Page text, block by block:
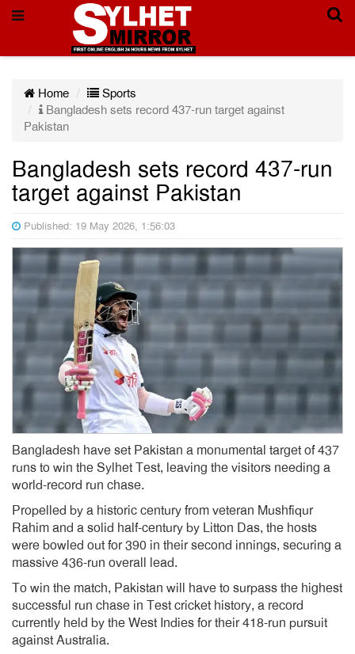
Home
Sports
Bangladesh sets record 437-run target against
Pakistan
Bangladesh sets record 437-run
target against Pakistan
Published: 19 May 2026, 1:56:03
Bangladesh have set Pakistan a monumental target of 437
runs to win the Sylhet Test, leaving the visitors needing a
world-record run chase.
Propelled by a historic century from veteran Mushfiqur
Rahim and a solid half-century by Litton Das, the hosts
were bowled out for 390 in their second innings, securing a
massive 436-run overall lead.
To win the match, Pakistan will have to surpass the highest
successful run chase in Test cricket history, a record
currently held by the West Indies for their 418-run pursuit
against Australia.